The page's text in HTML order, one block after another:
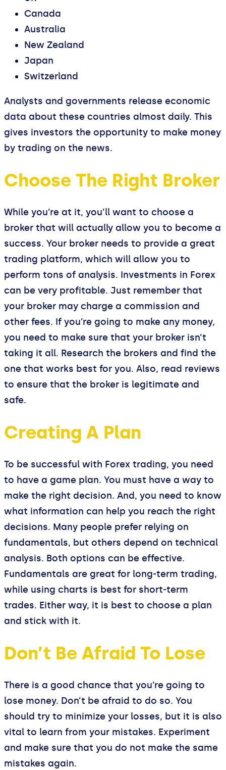
Canada
Australia
New Zealand
Japan
Switzerland
Analysts and governments release economic
data about these countries almost daily. This
gives investors the opportunity to make money
by trading on the news.
Choose The Right Broker
While you’re at it, you’ll want to choose a
broker that will actually allow you to become a
success. Your broker needs to provide a great
trading platform, which will allow you to
perform tons of analysis. Investments in Forex
can be very profitable. Just remember that
your broker may charge a commission and
other fees. If you’re going to make any money,
you need to make sure that your broker isn’t
taking it all. Research the brokers and find the
one that works best for you. Also, read reviews
to ensure that the broker is legitimate and
safe.
Creating A Plan
To be successful with Forex trading, you need
to have a game plan. You must have a way to
make the right decision. And, you need to know
what information can help you reach the right
decisions. Many people prefer relying on
fundamentals, but others depend on technical
analysis. Both options can be effective.
Fundamentals are great for long-term trading,
while using charts is best for short-term
trades. Either way, it is best to choose a plan
and stick with it.
Don’t Be Afraid To Lose
There is a good chance that you’re going to
lose money. Don’t be afraid to do so. You
should try to minimize your losses, but it is also
vital to learn from your mistakes. Experiment
and make sure that you do not make the same
mistakes again.